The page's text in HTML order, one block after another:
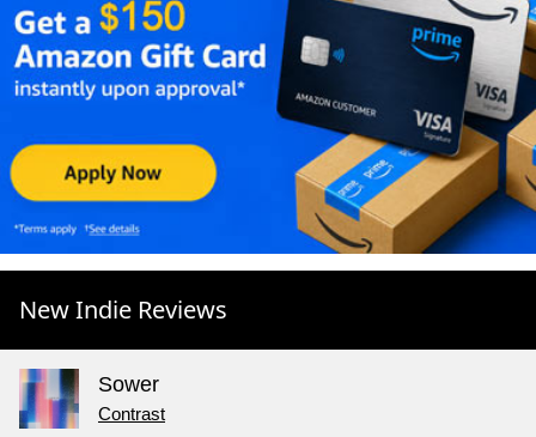
New Indie Reviews
Sower
Contrast